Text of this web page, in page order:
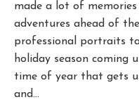
made a lot of
adventures ahead of
professional portraits
holiday season coming
time of year that gets
and…